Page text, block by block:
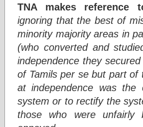
TNA makes reference
ignoring that the best of
minority majority areas in
(who converted and
independence they
of Tamils per se but part of
at independence was the
system or to rectify the
those who were unfairly